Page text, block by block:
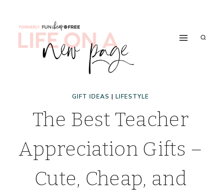
GIFT IDEAS | LIFESTYLE
The Best Teacher
Appreciation Gifts –
Cute, Cheap, and